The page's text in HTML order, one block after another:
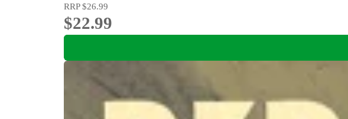
RRP$26.99
$22.99